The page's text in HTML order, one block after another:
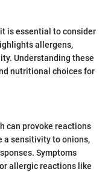
is essential to consider
allergens,
Understanding these
nutritional choices for
can provoke reactions
a sensitivity to onions,
Symptoms
allergic reactions like